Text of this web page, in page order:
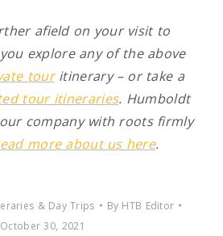
afield on your visit to
explore any of the above
touritinerary – or take a
tour itineraries. Humboldt
company with roots firmly
more about us here.
& Day Trips By HTB Editor
October 30, 2021